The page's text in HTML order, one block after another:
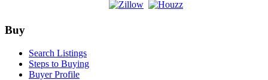
Footer
Buy
Search Listings
Steps to Buying
Buyer Profile